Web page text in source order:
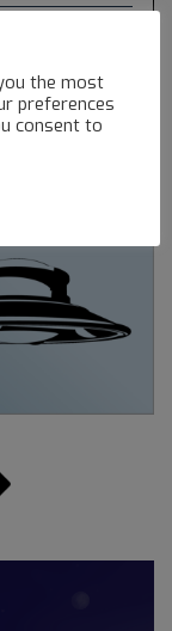
ON EARTH
the most
preferences
consent to